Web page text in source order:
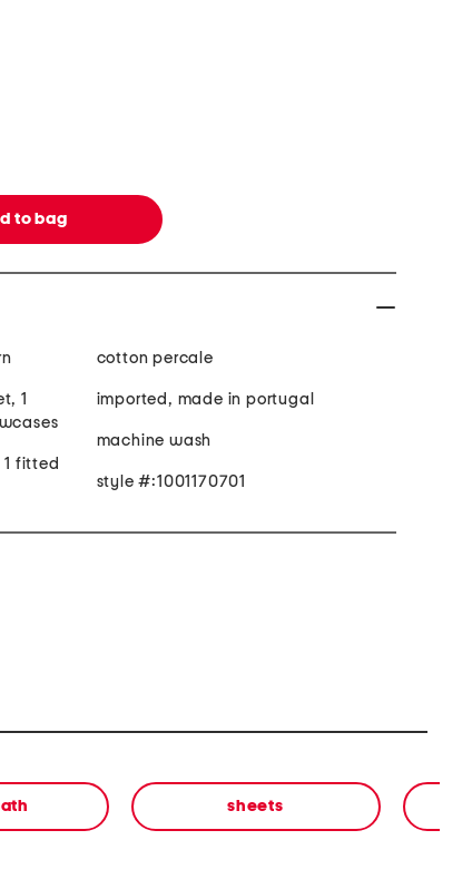
1
1 fitted
cotton percale
imported, made in portugal
machine wash
style #:1001170701
sheets